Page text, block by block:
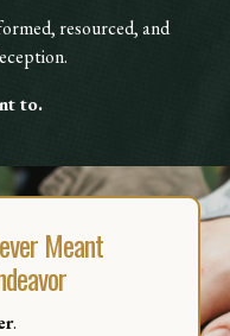
resourced, and
to.
Meant
.